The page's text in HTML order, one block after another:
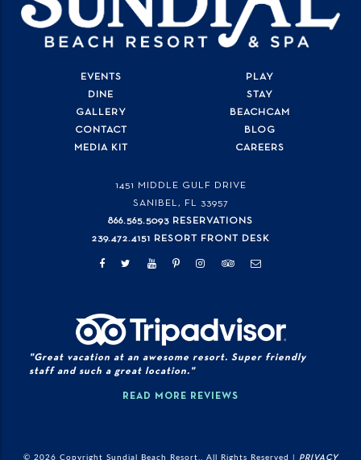
1451 MIDDLE GULF DRIVE
SANIBEL, FL 33957
866.565.5093 RESERVATIONS
239.472.4151 RESORT FRONT DESK
EVENTS
PLAY
DINE
STAY
GALLERY
BEACHCAM
CONTACT
BLOG
MEDIA KIT
CAREERS
"Great vacation at an awesome resort. Super friendly
staff and such a great location."
READ MORE REVIEWS
© 2026 Copyright Sundial Beach Resort., All Rights Reserved | PRIVACY